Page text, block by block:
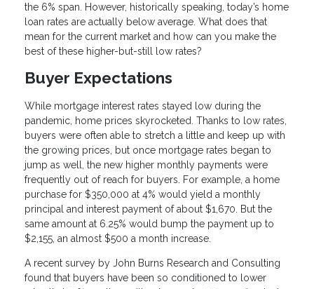
the 6% span. However, historically speaking, today’s home
loan rates are actually below average. What does that
mean for the current market and how can you make the
best of these higher-but-still low rates?
Buyer Expectations
While mortgage interest rates stayed low during the
pandemic, home prices skyrocketed. Thanks to low rates,
buyers were often able to stretch a little and keep up with
the growing prices, but once mortgage rates began to
jump as well, the new higher monthly payments were
frequently out of reach for buyers. For example, a home
purchase for $350,000 at 4% would yield a monthly
principal and interest payment of about $1,670. But the
same amount at 6.25% would bump the payment up to
$2,155, an almost $500 a month increase.
A recent survey by John Burns Research and Consulting
found that buyers have been so conditioned to lower